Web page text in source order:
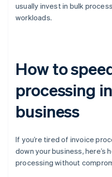
usually invest in bulk
workloads.
How to
processing
business
If you’re tired of invoice
down your business, here’s
processing without